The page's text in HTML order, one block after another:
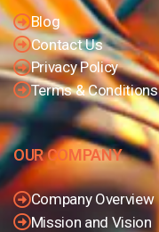
Blog
Contact Us
Privacy Policy
Terms & Conditions
OUR COMPANY
Company Overview
Mission and Vision